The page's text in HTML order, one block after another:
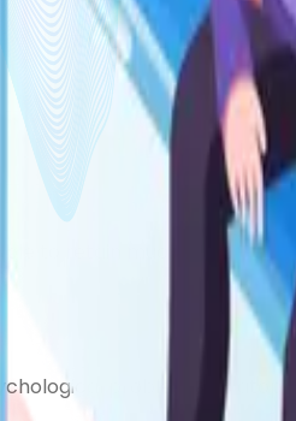
have become infected.
to retain much moisture.
problems. As